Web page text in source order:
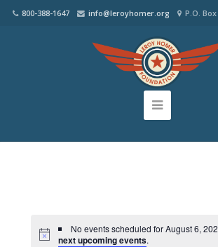
800-388-1647 info@leroyhomer.org P.O.
No events scheduled for August 6,
next upcoming events.